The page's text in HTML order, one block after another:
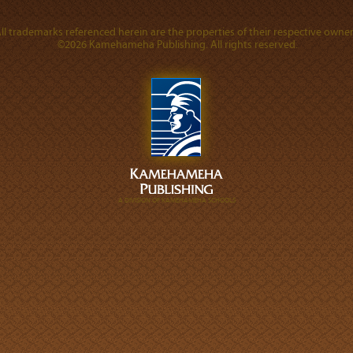
trademarks referenced herein are the properties of their respective
©2026 Kamehameha Publishing. All rights reserved.
A DIVISION OF KAMEHAMEHA SCHOOLS